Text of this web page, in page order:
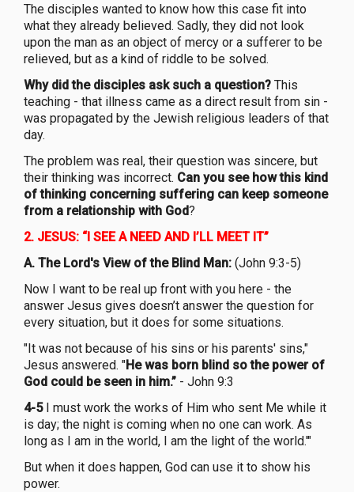
The disciples wanted to know how this case fit into
what they already believed. Sadly, they did not look
upon the man as an object of mercy or a sufferer to be
relieved, but as a kind of riddle to be solved.
Why did the disciples ask such a question? This
teaching - that illness came as a direct result from sin -
was propagated by the Jewish religious leaders of that
day.
The problem was real, their question was sincere, but
their thinking was incorrect. Can you see how this kind
of thinking concerning suffering can keep someone
from a relationship with God?
2. JESUS: “I SEE A NEED AND I’LL MEET IT”
A. The Lord's View of the Blind Man: (John 9:3-5)
Now I want to be real up front with you here - the
answer Jesus gives doesn’t answer the question for
every situation, but it does for some situations.
"It was not because of his sins or his parents' sins,"
Jesus answered. "He was born blind so the power of
God could be seen in him.” - John 9:3
4-5 I must work the works of Him who sent Me while it
is day; the night is coming when no one can work. As
long as I am in the world, I am the light of the world.'"
But when it does happen, God can use it to show his
power.